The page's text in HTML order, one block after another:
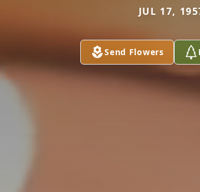
JUL 17,
Send Flowers